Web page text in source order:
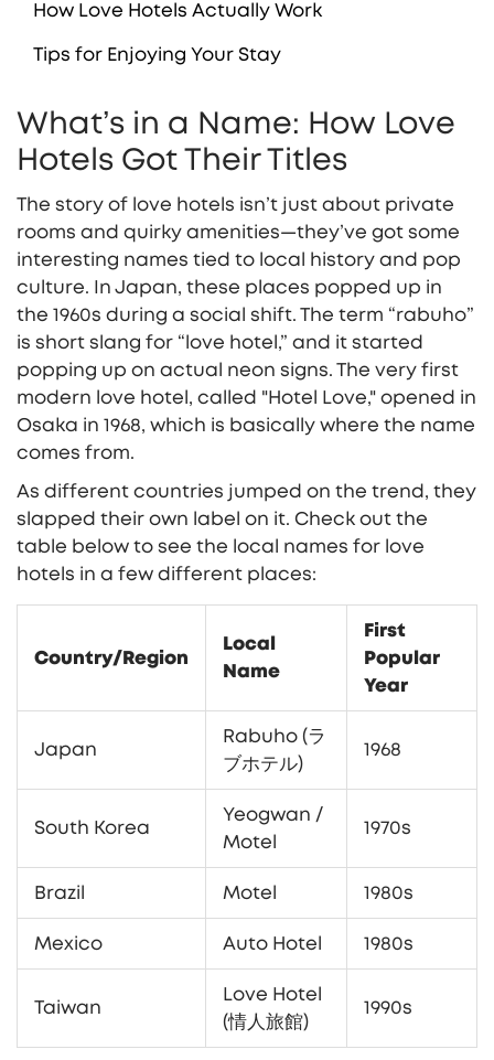
How Love Hotels Actually Work
Tips for Enjoying Your Stay
What’s in a Name: How Love
Hotels Got Their Titles
The story of love hotels isn’t just about private
rooms and quirky amenities—they’ve got some
interesting names tied to local history and pop
culture. In Japan, these places popped up in
the 1960s during a social shift. The term “rabuho”
is short slang for “love hotel,” and it started
popping up on actual neon signs. The very first
modern love hotel, called "Hotel Love," opened in
Osaka in 1968, which is basically where the name
comes from.
As different countries jumped on the trend, they
slapped their own label on it. Check out the
table below to see the local names for love
hotels in a few different places:
Country/Region
Local
Name
First
Popular
Year
Japan
Rabuho (ラ
ブホテル)
1968
South Korea
Yeogwan /
Motel
1970s
Brazil Motel 1980s
Mexico Auto Hotel 1980s
Taiwan
Love Hotel
(情人旅館)
1990s